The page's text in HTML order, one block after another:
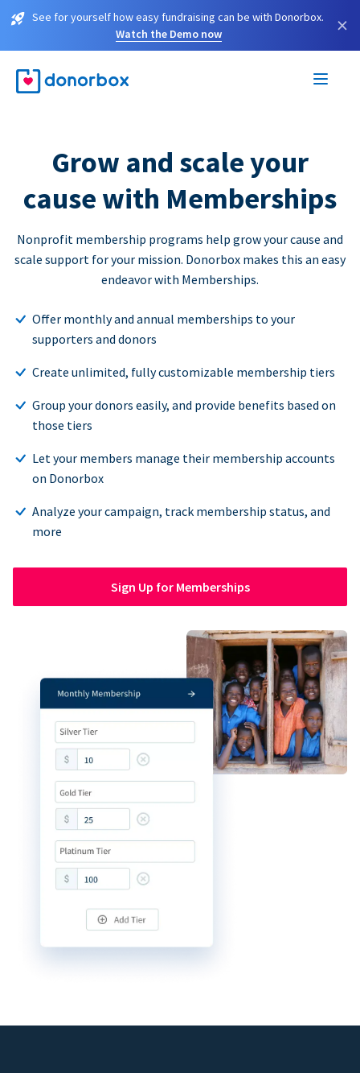
See for yourself how easy fundraising can be with Donorbox.
Watch the Demo now
×
Grow and scale your
cause with Memberships
Nonprofit membership programs help grow your cause and
scale support for your mission. Donorbox makes this an easy
endeavor with Memberships.
Offer monthly and annual memberships to your
supporters and donors
Create unlimited, fully customizable membership tiers
Group your donors easily, and provide benefits based on
those tiers
Let your members manage their membership accounts
on Donorbox
Analyze your campaign, track membership status, and
more
Sign Up for Memberships